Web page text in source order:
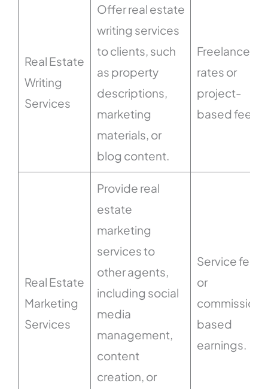
Real Estate
Writing
Services
Offer real estate
writing services
to clients, such
as property
descriptions,
marketing
materials, or
blog content.
Freelance
rates or
project-
based fees.
Real Estate
Marketing
Services
Provide real
estate
marketing
services to
other agents,
including social
media
management,
content
creation, or
Service fees
or
commission-
based
earnings.